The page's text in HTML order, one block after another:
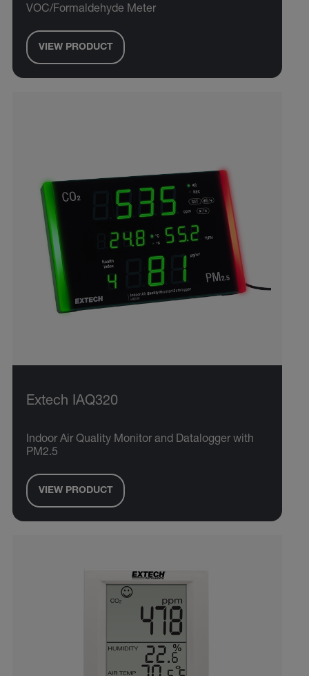
VOC/Formaldehyde Meter
VIEW PRODUCT
Extech IAQ320
Indoor Air Quality Monitor and Datalogger with
PM2.5
VIEW PRODUCT